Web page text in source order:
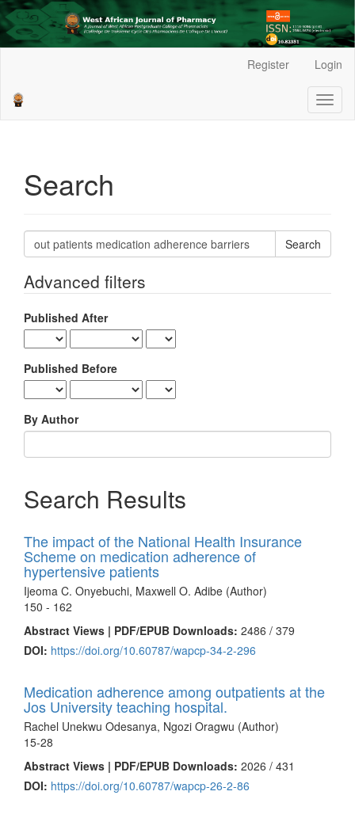
Sidebar
Register Login
Search
Search
articles
Advanced filters
Published After
Published Before
By Author
Search Results
The impact of the National Health Insurance
Scheme on medication adherence of
hypertensive patients
Ijeoma C. Onyebuchi, Maxwell O. Adibe (Author)
150 - 162
Abstract Views | PDF/EPUB Downloads: 2486 / 379
DOI: https://doi.org/10.60787/wapcp-34-2-296
Medication adherence among outpatients at the
Jos University teaching hospital.
Rachel Unekwu Odesanya, Ngozi Oragwu (Author)
15-28
Abstract Views | PDF/EPUB Downloads: 2026 / 431
DOI: https://doi.org/10.60787/wapcp-26-2-86